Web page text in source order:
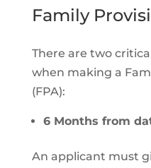
Family
There are two
when making a
(FPA):
6 Months from
An applicant must